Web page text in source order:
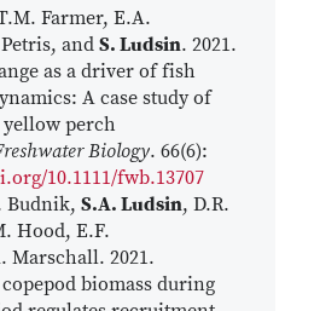
Farmer, E.A.
and S. Ludsin. 2021.
as a driver of fish
A case study of
perch
Biology. 66(6):
10.1111/fwb.13707
Budnik, S.A. Ludsin, D.R.
Hood, E.F.
Marschall. 2021.
biomass during